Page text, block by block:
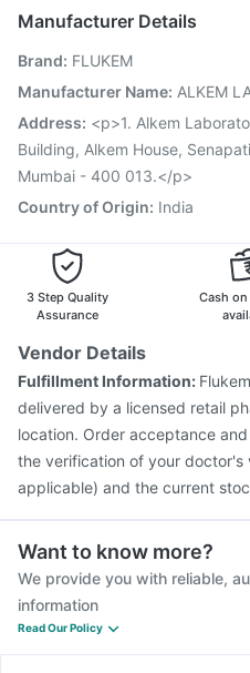
Fluarix Tetra Vaccine
Hexaxim Injection
Pneumosil Vaccine Rotasil
Vaxiflu 2025-2026 Vaccine
Havrix 720 Junior Vaccine
Prevenar 13 Injection
Manufacturer Details
Brand: FLUKEM
Manufacturer Name: ALKEM
Address: <p>1. Alkem
Building, Alkem House,
Mumbai - 400 013.</p>
Country of Origin: India
3 Step Quality
Assurance
Cash
Vendor Details
Fulfillment Information:
delivered by a licensed retail
location. Order acceptance
the verification of your doctor's
applicable) and the current
Want to know more?
We provide you with reliable,
information
Read Our Policy